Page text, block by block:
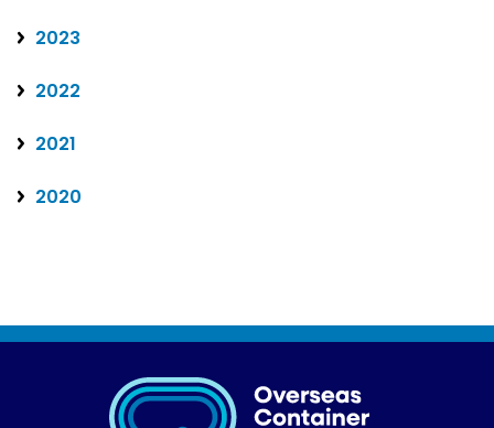
2023
2022
2021
2020